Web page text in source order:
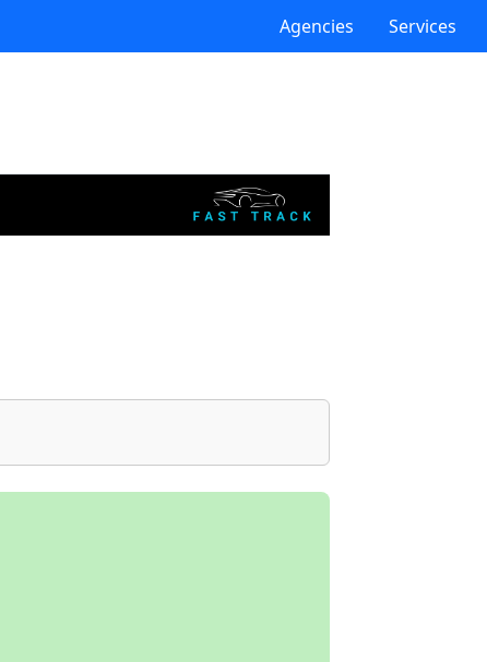
Agencies Services